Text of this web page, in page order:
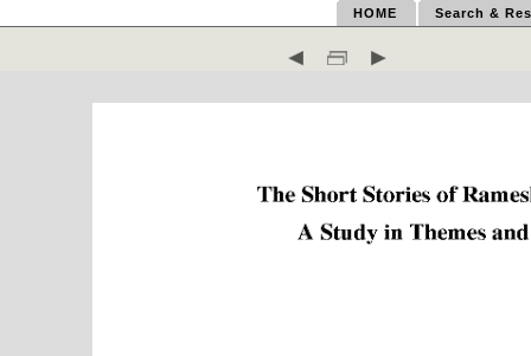
HOME Search &